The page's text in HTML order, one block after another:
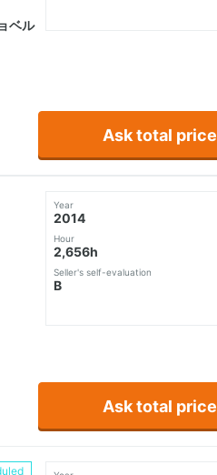
ベル
Ask total price
Year
2014
Hour
2,656h
Seller's self-evaluation
B
Ask total price